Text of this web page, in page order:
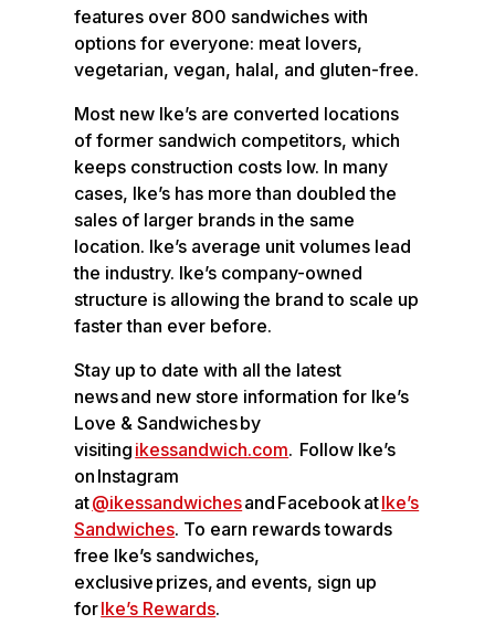
features over 800 sandwiches with
options for everyone: meat lovers,
vegetarian, vegan, halal, and gluten-free.
Most new Ike’s are converted locations
of former sandwich competitors, which
keeps construction costs low. In many
cases, Ike’s has more than doubled the
sales of larger brands in the same
location. Ike’s average unit volumes lead
the industry. Ike’s company-owned
structure is allowing the brand to scale up
faster than ever before.
Stay up to date with all the latest
news and new store information for Ike’s
Love & Sandwiches by
visiting ikessandwich.com. Follow Ike’s
on Instagram
at@ikessandwichesand Facebook atIke’s
Sandwiches. To earn rewards towards
free Ike’s sandwiches,
exclusive prizes, and events, sign up
forIke’s Rewards.